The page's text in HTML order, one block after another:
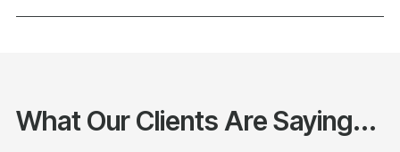
What Our Clients Are Saying...